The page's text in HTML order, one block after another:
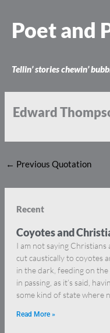
content
Poet and
Tellin’ stories chewin’
Edward
← Previous Quotation
Recent
Coyotes and
I am not saying Christians
cut caustically to coyotes
in the dark, feeding on
in passing, as it’s said,
some kind of state where
Read More »